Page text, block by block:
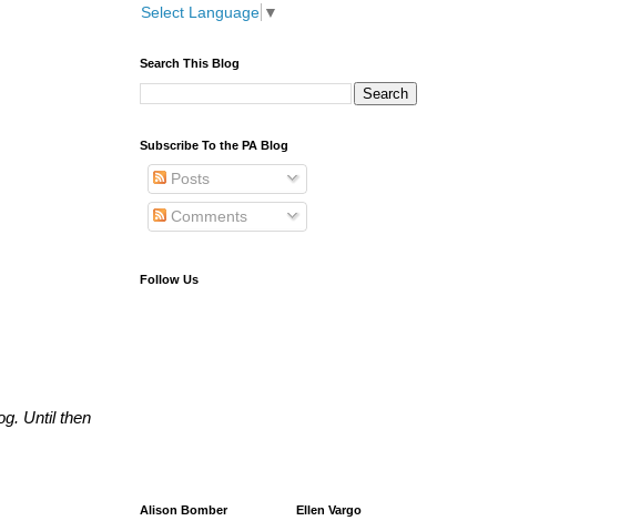
Until then
Select Language ▼
Search This Blog
Subscribe To the PA Blog
Posts
Comments
Follow Us
Alison Bomber Ellen Vargo